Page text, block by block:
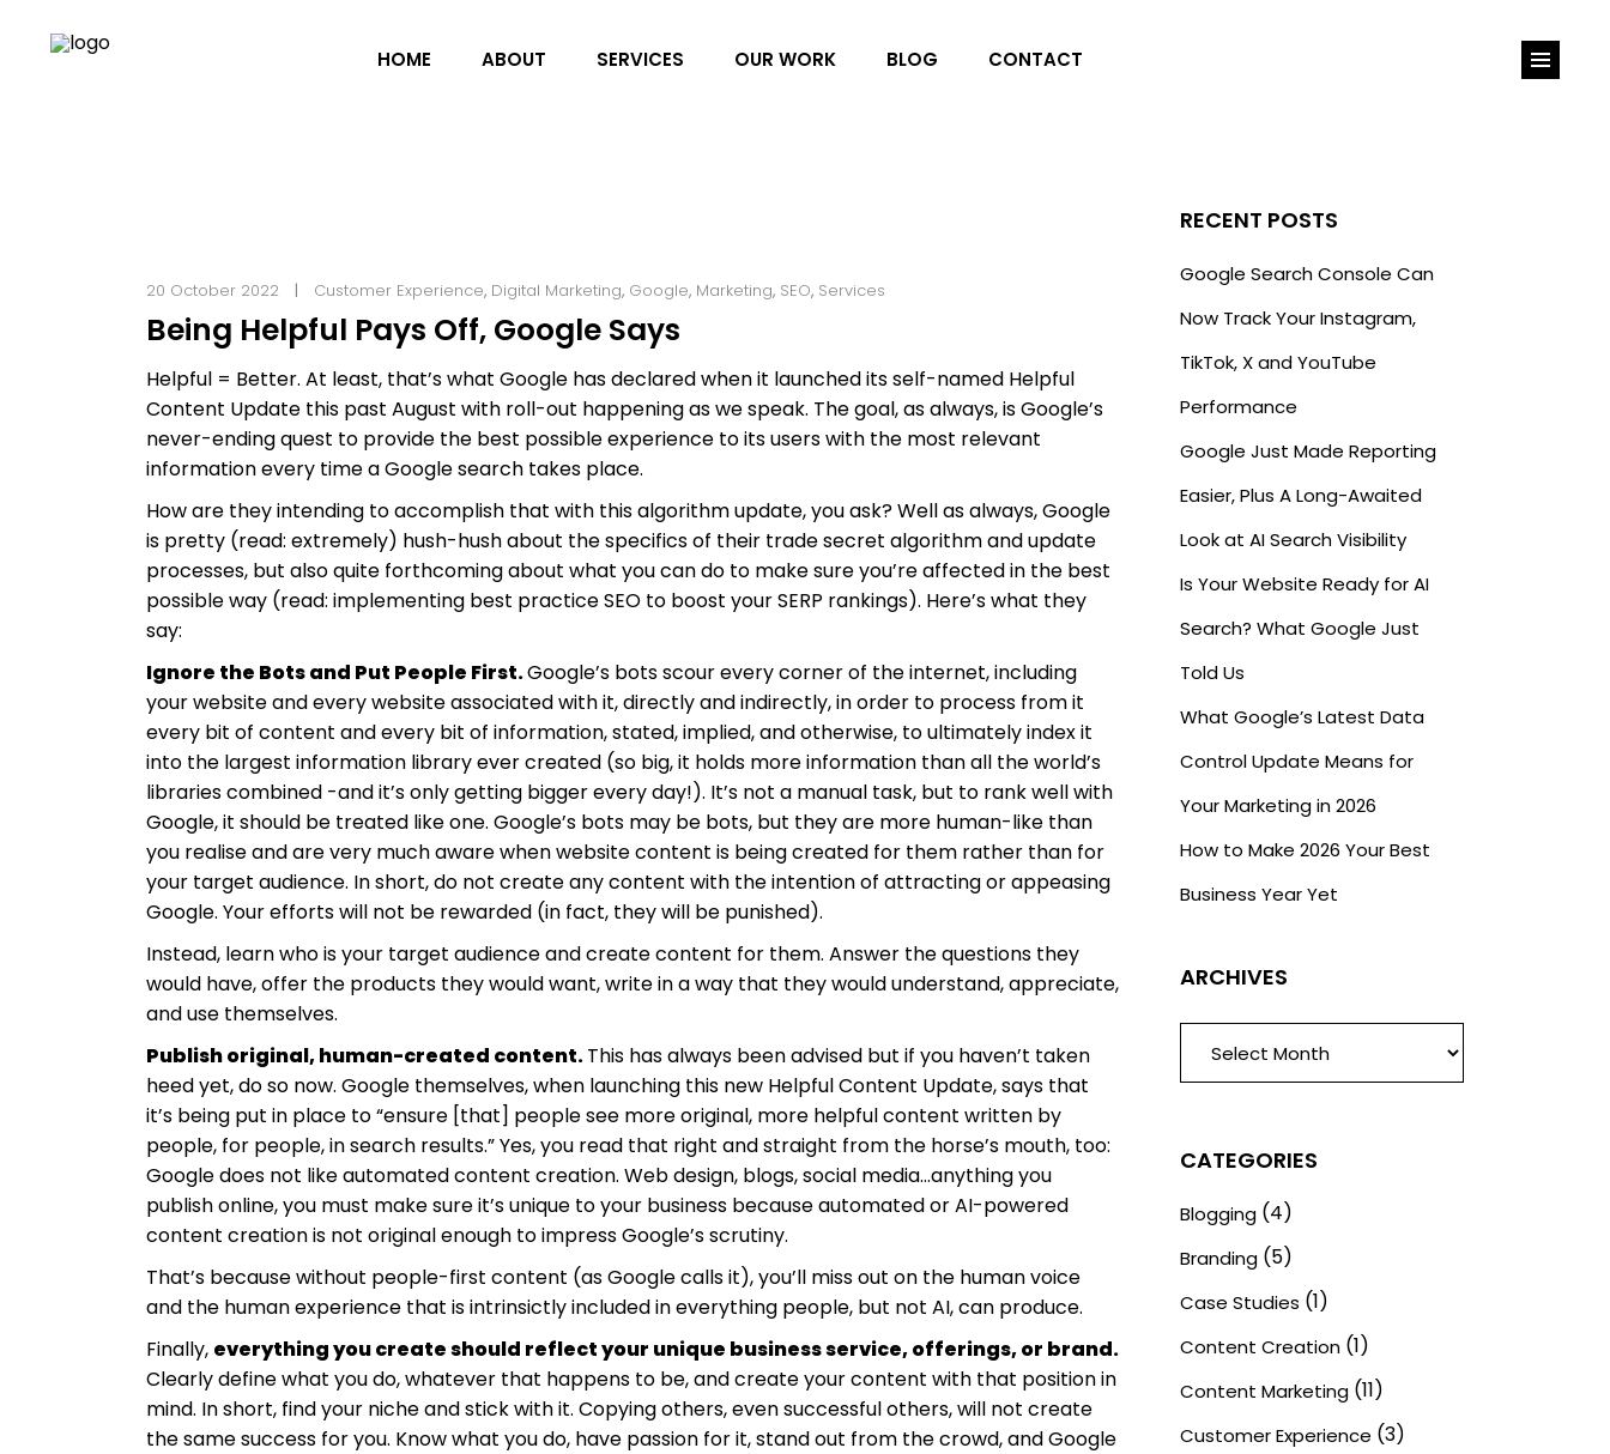
HOME ABOUT SERVICES OUR WORK BLOG CONTACT
20 October 2022 Customer Experience, Digital Marketing, Google, Marketing, SEO, Services
Being Helpful Pays Off, Google Says
Helpful = Better. At least, that’s what Google has declared when it launched its self-named Helpful
Content Update this past August with roll-out happening as we speak. The goal, as always, is Google’s
never-ending quest to provide the best possible experience to its users with the most relevant
information every time a Google search takes place.
How are they intending to accomplish that with this algorithm update, you ask? Well as always, Google
is pretty (read: extremely) hush-hush about the specifics of their trade secret algorithm and update
processes, but also quite forthcoming about what you can do to make sure you’re affected in the best
possible way (read: implementing best practice SEO to boost your SERP rankings). Here’s what they
say:
Ignore the Bots and Put People First.Google’s bots scour every corner of the internet, including
your website and every website associated with it, directly and indirectly, in order to process from it
every bit of content and every bit of information, stated, implied, and otherwise, to ultimately index it
into the largest information library ever created (so big, it holds more information than all the world’s
libraries combined -and it’s only getting bigger every day!). It’s not a manual task, but to rank well with
Google, it should be treated like one. Google’s bots may be bots, but they are more human-like than
you realise and are very much aware when website content is being created for them rather than for
your target audience. In short, do not create any content with the intention of attracting or appeasing
Google. Your efforts will not be rewarded (in fact, they will be punished).
Instead, learn who is your target audience and create content for them. Answer the questions they
would have, offer the products they would want, write in a way that they would understand, appreciate,
and use themselves.
Publish original, human-created content.This has always been advised but if you haven’t taken
heed yet, do so now. Google themselves, when launching this new Helpful Content Update, says that
it’s being put in place to “ensure [that] people see more original, more helpful content written by
people, for people, in search results.” Yes, you read that right and straight from the horse’s mouth, too:
Google does not like automated content creation. Web design, blogs, social media…anything you
publish online, you must make sure it’s unique to your business because automated or AI-powered
content creation is not original enough to impress Google’s scrutiny.
That’s because without people-first content (as Google calls it), you’ll miss out on the human voice
and the human experience that is intrinsictly included in everything people, but not AI, can produce.
Finally, everything you create should reflect your unique business service, offerings, or brand.
Clearly define what you do, whatever that happens to be, and create your content with that position in
mind. In short, find your niche and stick with it. Copying others, even successful others, will not create
the same success for you. Know what you do, have passion for it, stand out from the crowd, and Google
RECENT POSTS
Google Search Console Can
Now Track Your Instagram,
TikTok, X and YouTube
Performance
Google Just Made Reporting
Easier, Plus A Long-Awaited
Look at AI Search Visibility
Is Your Website Ready for AI
Search? What Google Just
Told Us
What Google’s Latest Data
Control Update Means for
Your Marketing in 2026
How to Make 2026 Your Best
Business Year Yet
ARCHIVES
ARCHIVES
CATEGORIES
Blogging(4)
Branding(5)
Case Studies (1)
Content Creation(1)
Content Marketing(11)
Customer Experience (3)